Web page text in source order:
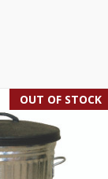
OUT OF STOCK